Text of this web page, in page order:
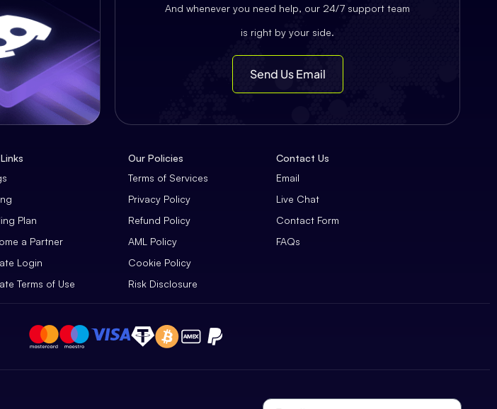
And whenever you need help, our 24/7 support team
is right by your side.
Send Us Email
Plan
a Partner
Login
Terms of Use
Our Policies
Terms of Services
Privacy Policy
Refund Policy
AML Policy
Cookie Policy
Risk Disclosure
Contact Us
Email
Live Chat
Contact Form
FAQs